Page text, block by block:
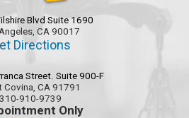
Blvd Suite 1690
CA 90017
Directions
Street. Suite 900-F
Covina, CA 91791
310-910-9739
Only